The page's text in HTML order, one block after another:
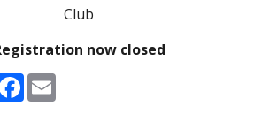
now closed
Facebook